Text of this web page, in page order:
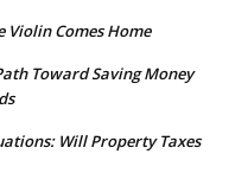
Violin Comes Home
Toward Saving Money
Will Property Taxes